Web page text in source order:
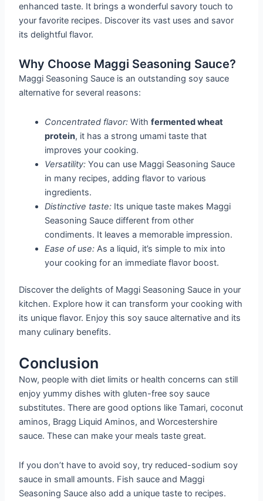
enhanced taste. It brings a wonderful savory touch to
your favorite recipes. Discover its vast uses and savor
its delightful flavor.
Why Choose Maggi Seasoning Sauce?
Maggi Seasoning Sauce is an outstanding soy sauce
alternative for several reasons:
Concentrated flavor: Withfermented wheat
protein, it has a strong umami taste that
improves your cooking.
Versatility: You can use Maggi Seasoning Sauce
in many recipes, adding flavor to various
ingredients.
Distinctive taste: Its unique taste makes Maggi
Seasoning Sauce different from other
condiments. It leaves a memorable impression.
Ease of use: As a liquid, it’s simple to mix into
your cooking for an immediate flavor boost.
Discover the delights of Maggi Seasoning Sauce in your
kitchen. Explore how it can transform your cooking with
its unique flavor. Enjoy this soy sauce alternative and its
many culinary benefits.
Conclusion
Now, people with diet limits or health concerns can still
enjoy yummy dishes with gluten-free soy sauce
substitutes. There are good options like Tamari, coconut
aminos, Bragg Liquid Aminos, and Worcestershire
sauce. These can make your meals taste great.
If you don’t have to avoid soy, try reduced-sodium soy
sauce in small amounts. Fish sauce and Maggi
Seasoning Sauce also add a unique taste to recipes.